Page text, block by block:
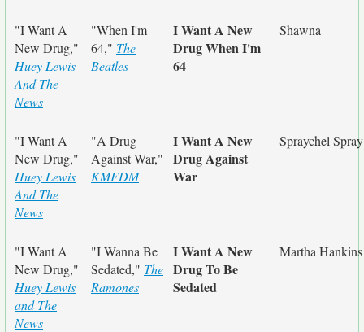
"I Want A
New Drug,"
Huey Lewis
And The
News
"When I'm
64," The
Beatles
I Want A New
Drug When I'm
64
Shawna
"I Want A
New Drug,"
Huey Lewis
And The
News
"A Drug
Against War,"
KMFDM
I Want A New
Drug Against
War
Spraychel Spray
"I Want A
New Drug,"
Huey Lewis
and The
News
"I Wanna Be
Sedated," The
Ramones
I Want A New
Drug To Be
Sedated
Martha Hankins